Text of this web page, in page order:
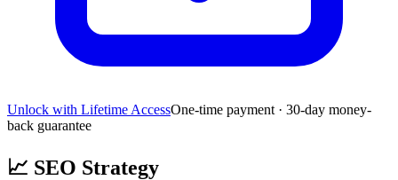
Unlock with Lifetime AccessOne-time payment · 30-day money-
back guarantee
📈 SEO Strategy